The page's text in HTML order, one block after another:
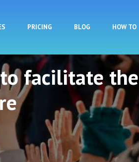
PRICING BLOG HOW TO
facilitate